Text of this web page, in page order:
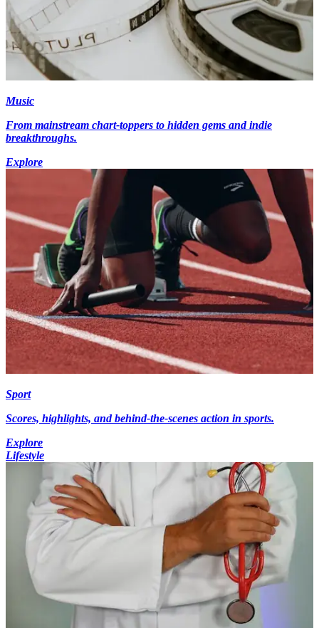
Music
From mainstream chart-toppers to hidden gems and indie
breakthroughs.
Explore
Sport
Scores, highlights, and behind-the-scenes action in sports.
Explore
Lifestyle